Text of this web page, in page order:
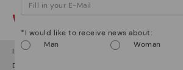
Watch out!
It looks like you're in but you're heading to
Do you want to go to our
*I would like to receive news about:
Man
Woman